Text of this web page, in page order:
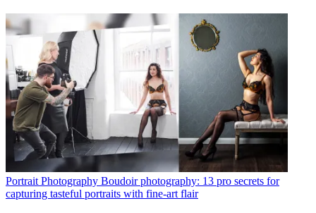
Portrait Photography Boudoir photography: 13 pro secrets for
capturing tasteful portraits with fine-art flair